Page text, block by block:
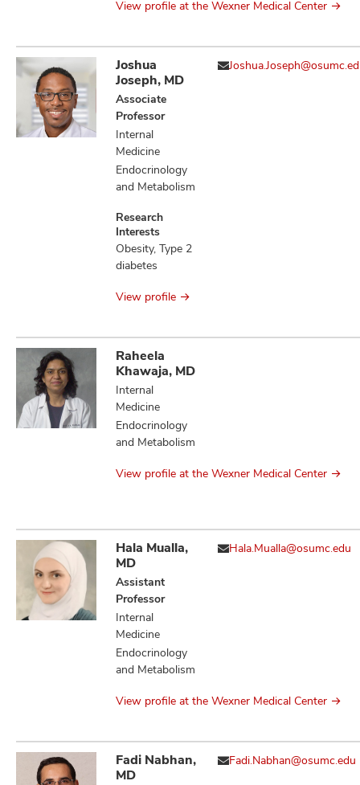
View profile at the Wexner Medical Center
Joshua
Joseph, MD
Associate
Professor
Internal
Medicine
Endocrinology
and Metabolism
Research
Interests
Obesity, Type 2
diabetes
View profile
Raheela
Khawaja, MD
Internal
Medicine
Endocrinology
and Metabolism
View profile at the Wexner Medical Center
Hala Mualla,
MD
Assistant
Professor
Internal
Medicine
Endocrinology
and Metabolism
Hala.Mualla@osumc.edu
View profile at the Wexner Medical Center
Fadi Nabhan,
MD
Fadi.Nabhan@osumc.edu